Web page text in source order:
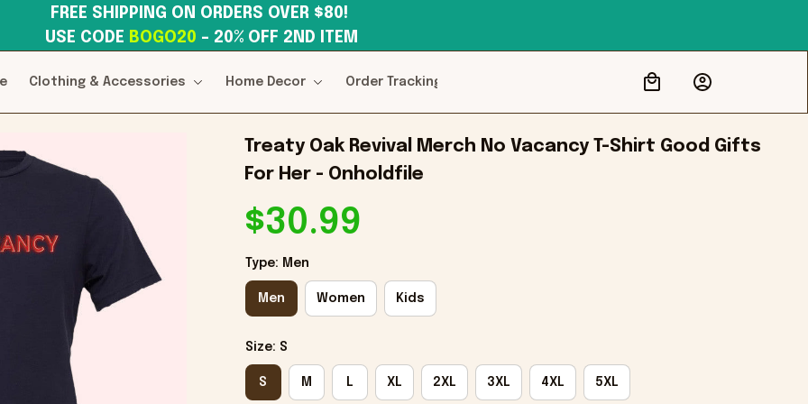
USE CODE BOGO20 – 20% OFF 2ND ITEM
Clothing & Accessories Home Decor Order Tracking
Treaty Oak Revival Merch No Vacancy T-Shirt Good Gifts
For Her - Onholdfile
$30.99
Type: Men
Men Women Kids
Size: S
S M L XL 2XL 3XL 4XL 5XL